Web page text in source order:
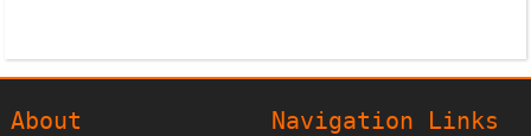
About Navigation Links